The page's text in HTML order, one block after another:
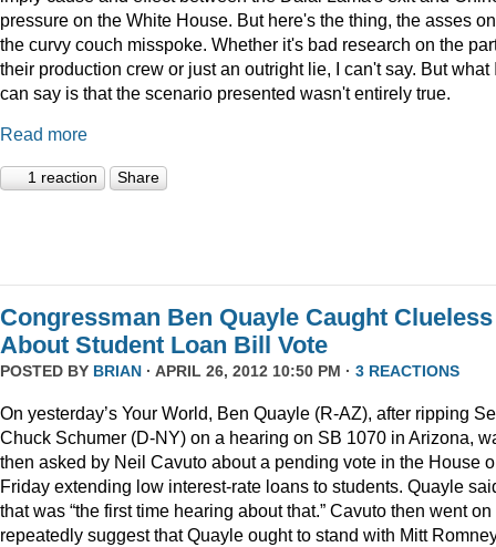
pressure on the White House. But here's the thing, the asses on
the curvy couch misspoke. Whether it's bad research on the
their production crew or just an outright lie, I can't say. But what
can say is that the scenario presented wasn't entirely true.
Read more
1 reaction Share
Congressman Ben Quayle Caught Clueless
About Student Loan Bill Vote
POSTED BY BRIAN · APRIL 26, 2012 10:50 PM · 3 REACTIONS
On yesterday’s Your World, Ben Quayle (R-AZ), after ripping
Chuck Schumer (D-NY) on a hearing on SB 1070 in Arizona,
then asked by Neil Cavuto about a pending vote in the House
Friday extending low interest-rate loans to students. Quayle
that was “the first time hearing about that.” Cavuto then went on
repeatedly suggest that Quayle ought to stand with Mitt